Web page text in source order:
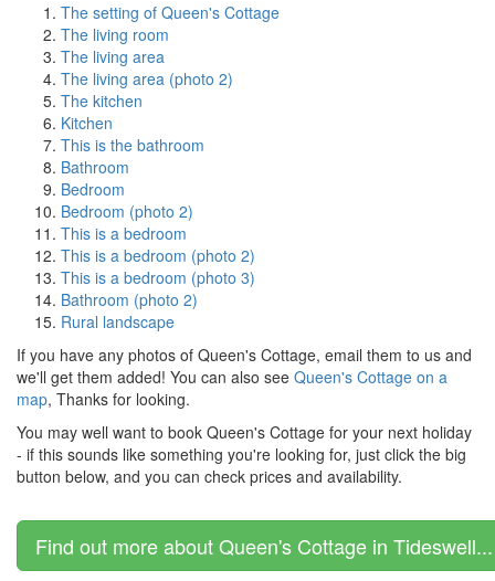
The setting of Queen's Cottage
The living room
The living area
The living area (photo 2)
The kitchen
Kitchen
This is the bathroom
Bathroom
Bedroom
Bedroom (photo 2)
This is a bedroom
This is a bedroom (photo 2)
This is a bedroom (photo 3)
Bathroom (photo 2)
Rural landscape
If you have any photos of Queen's Cottage, email them to us and
we'll get them added! You can also see Queen's Cottage on a
map, Thanks for looking.
You may well want to book Queen's Cottage for your next holiday
- if this sounds like something you're looking for, just click the big
button below, and you can check prices and availability.
Find out more about Queen's Cottage in Tideswell...